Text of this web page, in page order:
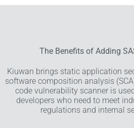
The Benefits of Adding
Kiuwan brings static application
software composition analysis
code vulnerability scanner is
developers who need to meet
regulations and internal